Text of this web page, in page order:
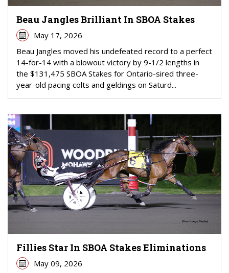
Beau Jangles Brilliant In SBOA Stakes
May 17, 2026
Beau Jangles moved his undefeated record to a perfect
14-for-14 with a blowout victory by 9-1/2 lengths in
the $131,475 SBOA Stakes for Ontario-sired three-
year-old pacing colts and geldings on Saturd...
Fillies Star In SBOA Stakes Eliminations
May 09, 2026